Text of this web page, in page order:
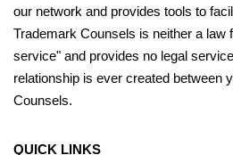
our network and provides tools to
Trademark Counsels is neither a law
service" and provides no legal
relationship is ever created between
Counsels.
QUICK LINKS